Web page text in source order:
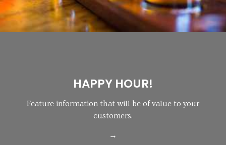
HAPPY HOUR!
Feature information that will be of value to your
customers.
→